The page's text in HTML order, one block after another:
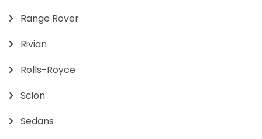
Range Rover
Rivian
Rolls-Royce
Scion
Sedans